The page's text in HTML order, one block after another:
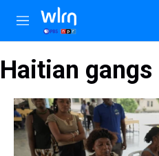
Skip to main content
M
e
u
Haitian gangs